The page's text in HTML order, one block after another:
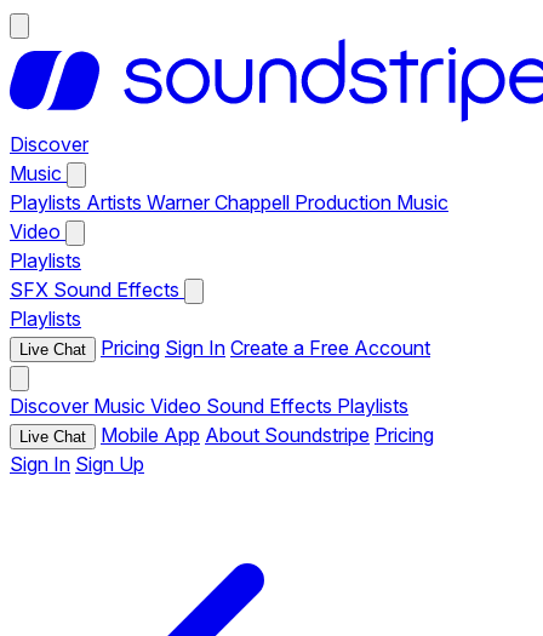
Discover
Music
Playlists Artists Warner Chappell Production Music
Video
Playlists
SFX Sound Effects
Playlists
Live Chat Pricing Sign In Create a Free Account
Discover Music Video Sound Effects Playlists
Live Chat Mobile App About Soundstripe Pricing
Sign In Sign Up